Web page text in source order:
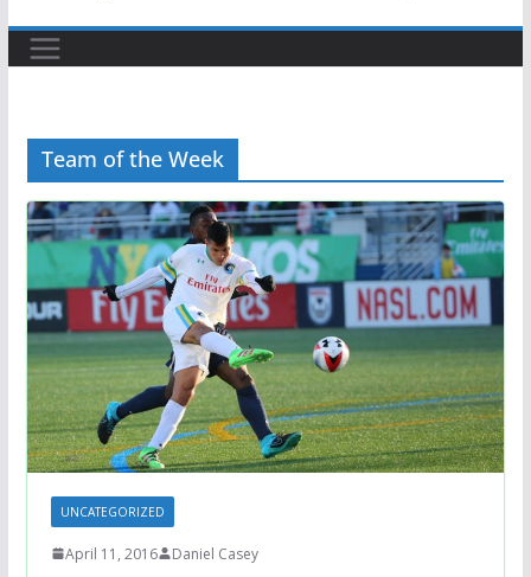
Team of the Week
UNCATEGORIZED
April 11, 2016 Daniel Casey